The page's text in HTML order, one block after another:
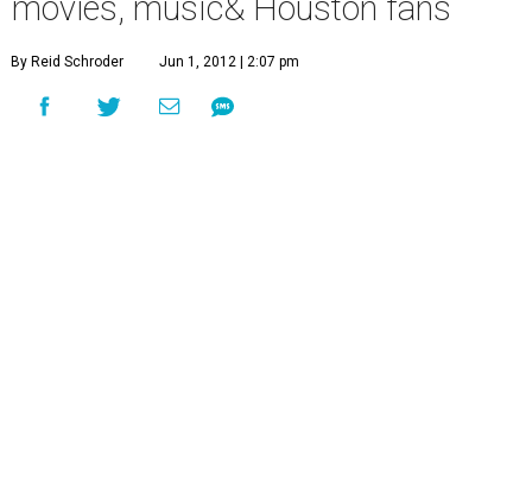
movies, music& Houston fans
By Reid Schroder Jun 1, 2012 | 2:07 pm